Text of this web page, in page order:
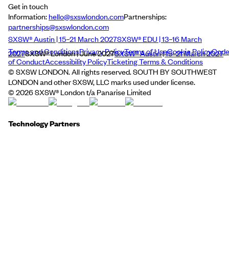
Get in touch
Information:hello@sxswlondon.comPartnerships:
partnerships@sxswlondon.com
SXSW® Austin | 15–21 March 2027SXSW® EDU | 13–16 March
2027SXSW® London | June 2027SXSW® Austin | 15–21 March 2027
Terms and ConditionsPrivacy PolicyTerms of UseCookie PolicyCode
of ConductAccessibility PolicyTicketing Terms & Conditions
© SXSW LONDON. All rights reserved. SOUTH BY SOUTHWEST
LONDON and other SXSW, LLC marks used under license.
© 2026SXSW® London t/a Panarise Limited
Technology Partners